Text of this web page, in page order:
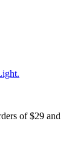
of $29 and